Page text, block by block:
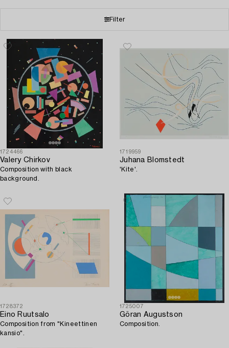
Filter
1724466
Valery Chirkov
Composition with black
background.
1719959
Juhana Blomstedt
'Kite'.
1728372
Eino Ruutsalo
Composition from "Kineettinen
kansio".
1725007
Göran Augustson
Composition.